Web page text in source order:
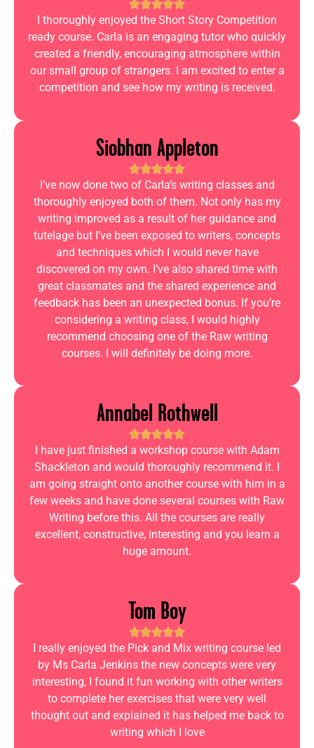
I thoroughly enjoyed the Short Story Competition
ready course. Carla is an engaging tutor who quickly
created a friendly, encouraging atmosphere within
our small group of strangers. I am excited to enter a
competition and see how my writing is received.
Siobhan Appleton
I’ve now done two of Carla’s writing classes and
thoroughly enjoyed both of them. Not only has my
writing improved as a result of her guidance and
tutelage but I’ve been exposed to writers, concepts
and techniques which I would never have
discovered on my own. I’ve also shared time with
great classmates and the shared experience and
feedback has been an unexpected bonus. If you’re
considering a writing class, I would highly
recommend choosing one of the Raw writing
courses. I will definitely be doing more.
Annabel Rothwell
I have just finished a workshop course with Adam
Shackleton and would thoroughly recommend it. I
am going straight onto another course with him in a
few weeks and have done several courses with Raw
Writing before this. All the courses are really
excellent, constructive, interesting and you learn a
huge amount.
Tom Boy
I really enjoyed the Pick and Mix writing course led
by Ms Carla Jenkins the new concepts were very
interesting, I found it fun working with other writers
to complete her exercises that were very well
thought out and explained it has helped me back to
writing which I love